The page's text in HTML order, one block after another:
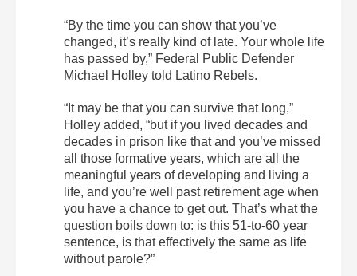
“By the time you can show that you’ve
changed, it’s really kind of late. Your whole life
has passed by,” Federal Public Defender
Michael Holley told Latino Rebels.
“It may be that you can survive that long,”
Holley added, “but if you lived decades and
decades in prison like that and you’ve missed
all those formative years, which are all the
meaningful years of developing and living a
life, and you’re well past retirement age when
you have a chance to get out. That’s what the
question boils down to: is this 51-to-60 year
sentence, is that effectively the same as life
without parole?”